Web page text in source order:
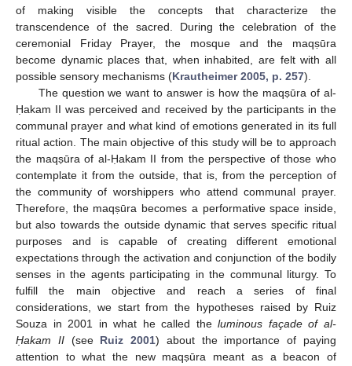
of making visible the concepts that characterize the
transcendence of the sacred. During the celebration of the
ceremonial Friday Prayer, the mosque and the maqṣūra
become dynamic places that, when inhabited, are felt with all
possible sensory mechanisms (Krautheimer 2005, p. 257).
The question we want to answer is how the maqṣūra of al-
Ḥakam II was perceived and received by the participants in the
communal prayer and what kind of emotions generated in its full
ritual action. The main objective of this study will be to approach
the maqṣūra of al-Ḥakam II from the perspective of those who
contemplate it from the outside, that is, from the perception of
the community of worshippers who attend communal prayer.
Therefore, the maqṣūra becomes a performative space inside,
but also towards the outside dynamic that serves specific ritual
purposes and is capable of creating different emotional
expectations through the activation and conjunction of the bodily
senses in the agents participating in the communal liturgy. To
fulfill the main objective and reach a series of final
considerations, we start from the hypotheses raised by Ruiz
Souza in 2001 in what he called theluminous façade of al-
Ḥakam II(see Ruiz 2001) about the importance of paying
attention to what the new maqṣūra meant as a beacon of